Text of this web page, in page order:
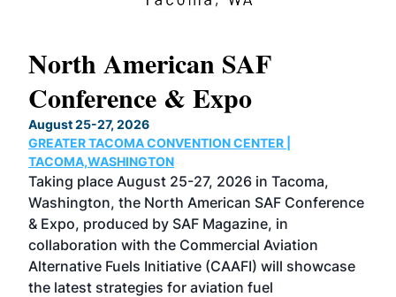
North American SAF
Conference & Expo
August 25-27, 2026
GREATER TACOMA CONVENTION CENTER |
TACOMA,WASHINGTON
Taking place August 25-27, 2026 in Tacoma,
Washington, the North American SAF Conference
& Expo, produced by SAF Magazine, in
collaboration with the Commercial Aviation
Alternative Fuels Initiative (CAAFI) will showcase
the latest strategies for aviation fuel